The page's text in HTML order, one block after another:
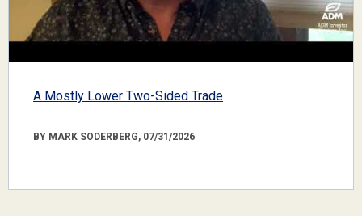
A Mostly Lower Two-Sided Trade
BY MARK SODERBERG, 07/31/2026